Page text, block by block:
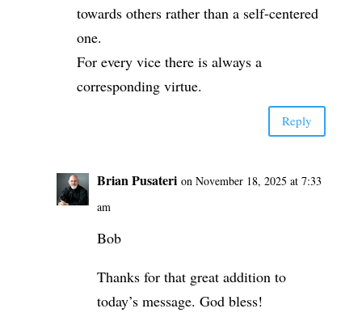
towards others rather than a self-centered
one.
For every vice there is always a
corresponding virtue.
Reply
Brian Pusateri on November 18, 2025 at 7:33
am
Bob
Thanks for that great addition to
today’s message. God bless!